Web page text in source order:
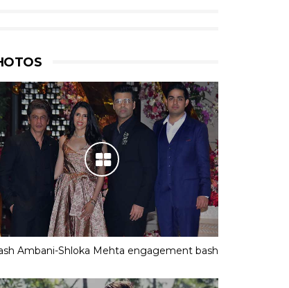
Ambani-Shloka Mehta engagement bash